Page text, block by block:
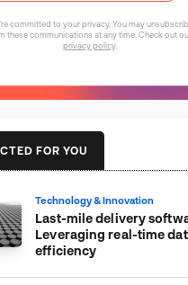
committed to your privacy. You may
these communications at any time. Check out
privacy policy.
FOR YOU
Technology & Innovation
Last-mile delivery
Leveraging real-time
efficiency